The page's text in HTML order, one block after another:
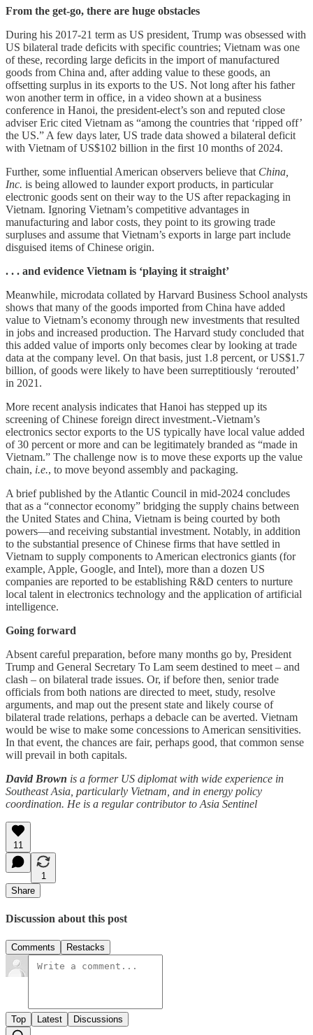
From the get-go, there are huge obstacles
During his 2017-21 term as US president, Trump was obsessed with
US bilateral trade deficits with specific countries; Vietnam was one
of these, recording large deficits in the import of manufactured
goods from China and, after adding value to these goods, an
offsetting surplus in its exports to the US. Not long after his father
won another term in office, in a video shown at a business
conference in Hanoi, the president-elect’s son and reputed close
adviser Eric cited Vietnam as “among the countries that ‘ripped off’
the US.” A few days later, US trade data showed a bilateral deficit
with Vietnam of US$102 billion in the first 10 months of 2024.
Further, some influential American observers believe that China,
Inc. is being allowed to launder export products, in particular
electronic goods sent on their way to the US after repackaging in
Vietnam. Ignoring Vietnam’s competitive advantages in
manufacturing and labor costs, they point to its growing trade
surpluses and assume that Vietnam’s exports in large part include
disguised items of Chinese origin.
. . . and evidence Vietnam is ‘playing it straight’
Meanwhile, microdata collated by Harvard Business School analysts
shows that many of the goods imported from China have added
value to Vietnam’s economy through new investments that resulted
in jobs and increased production. The Harvard study concluded that
this added value of imports only becomes clear by looking at trade
data at the company level. On that basis, just 1.8 percent, or US$1.7
billion, of goods were likely to have been surreptitiously ‘rerouted’
in 2021.
More recent analysis indicates that Hanoi has stepped up its
screening of Chinese foreign direct investment.-Vietnam’s
electronics sector exports to the US typically have local value added
of 30 percent or more and can be legitimately branded as “made in
Vietnam.” The challenge now is to move these exports up the value
chain, i.e., to move beyond assembly and packaging.
A brief published by the Atlantic Council in mid-2024 concludes
that as a “connector economy” bridging the supply chains between
the United States and China, Vietnam is being courted by both
powers—and receiving substantial investment. Notably, in addition
to the substantial presence of Chinese firms that have settled in
Vietnam to supply components to American electronics giants (for
example, Apple, Google, and Intel), more than a dozen US
companies are reported to be establishing R&D centers to nurture
local talent in electronics technology and the application of artificial
intelligence.
Going forward
Absent careful preparation, before many months go by, President
Trump and General Secretary To Lam seem destined to meet – and
clash – on bilateral trade issues. Or, if before then, senior trade
officials from both nations are directed to meet, study, resolve
arguments, and map out the present state and likely course of
bilateral trade relations, perhaps a debacle can be averted. Vietnam
would be wise to make some concessions to American sensitivities.
In that event, the chances are fair, perhaps good, that common sense
will prevail in both capitals.
David Brown is a former US diplomat with wide experience in
Southeast Asia, particularly Vietnam, and in energy policy
coordination. He is a regular contributor to Asia Sentinel
11
1
Share
Discussion about this post
Comments Restacks
Top Latest Discussions